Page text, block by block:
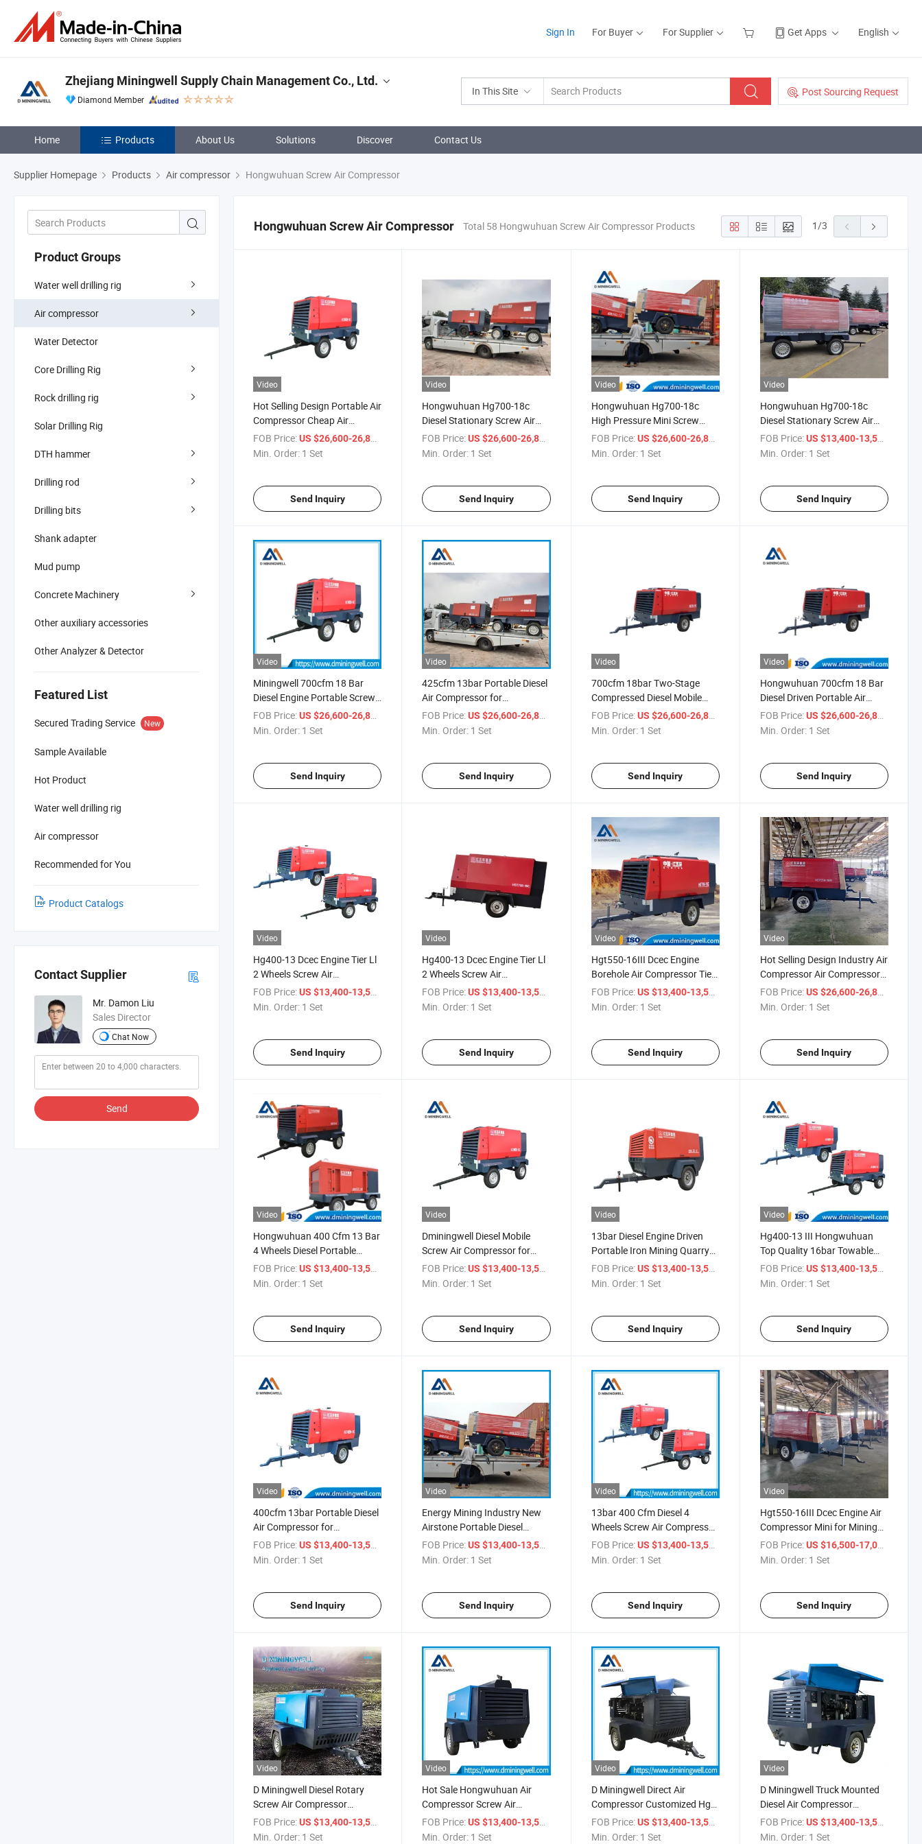
Sign In For Buyer For Supplier Get Apps English
In This Site Post Sourcing Request
Zhejiang Miningwell Supply Chain Management Co., Ltd.
Diamond Member
Home Products About Us Solutions Discover Contact Us
Supplier Homepage Products Air compressor Hongwuhuan Screw Air Compressor
Product Groups
Water well drilling rig
Air compressor
Water Detector
Core Drilling Rig
Rock drilling rig
Solar Drilling Rig
DTH hammer
Drilling rod
Drilling bits
Shank adapter
Mud pump
Concrete Machinery
Other auxiliary accessories
Other Analyzer & Detector
Featured List
Secured Trading Service New
Sample Available
Hot Product
Water well drilling rig
Air compressor
Recommended for You
Product Catalogs
Contact Supplier
Mr. Damon Liu
Sales Director
Chat Now
Send
Hongwuhuan Screw Air Compressor Total 58 Hongwuhuan Screw Air Compressor Products 1/3
Video
Hot Selling Design Portable Air
Compressor Cheap Air
Compressor Air Compressor
Machine Price
FOB Price:US $26,600-26,800
Min. Order: 1 Set
Send Inquiry
Video
Hongwuhuan Hg700-18c
Diesel Stationary Screw Air
Compressor Machine
FOB Price: US $26,600-26,800
Min. Order: 1 Set
Send Inquiry
Video
Hongwuhuan Hg700-18c
High Pressure Mini Screw
Type Portable Air Compressor
FOB Price: US $26,600-26,800
Min. Order: 1 Set
Send Inquiry
Video
Hongwuhuan Hg700-18c
Diesel Stationary Screw Air
Compressor Machine
Portable Air Compressor
FOB Price: US $13,400-13,500
Min. Order: 1 Set
Send Inquiry
Video
Miningwell 700cfm 18 Bar
Diesel Engine Portable Screw
Air Compressor Machine
FOB Price:US $26,600-26,800
Min. Order: 1 Set
Send Inquiry
Video
425cfm 13bar Portable Diesel
Air Compressor for
Construction Work
FOB Price: US $26,600-26,800
Min. Order: 1 Set
Send Inquiry
Video
700cfm 18bar Two-Stage
Compressed Diesel Mobile
Screw Air Compressor for
Water Well Drilling
FOB Price: US $26,600-26,800
Min. Order: 1 Set
Send Inquiry
Video
Hongwuhuan 700cfm 18 Bar
Diesel Driven Portable Air
Screw Compressor Machine
FOB Price: US $26,600-26,800
Min. Order: 1 Set
Send Inquiry
Video
Hg400-13 Dcec Engine Tier Ll
2 Wheels Screw Air
Compressor
FOB Price:US $13,400-13,500
Min. Order: 1 Set
Send Inquiry
Video
Hg400-13 Dcec Engine Tier Ll
2 Wheels Screw Air
Compressor for Drilling Rig
FOB Price: US $13,400-13,500
Min. Order: 1 Set
Send Inquiry
Video
Hgt550-16III Dcec Engine
Borehole Air Compressor Tier
Ll 2 Wheels Air Compressor
for Mining
FOB Price: US $13,400-13,500
Min. Order: 1 Set
Send Inquiry
Video
Hot Selling Design Industry Air
Compressor Air Compressor
Machine Piston Air
Compressor
FOB Price: US $26,600-26,800
Min. Order: 1 Set
Send Inquiry
Video
Hongwuhuan 400 Cfm 13 Bar
4 Wheels Diesel Portable
Screw Air Compressor for
Water Well Drilling in Thailand
FOB Price:US $13,400-13,500
Min. Order: 1 Set
Send Inquiry
Video
Dminingwell Diesel Mobile
Screw Air Compressor for
Drilling Rig (400 Cfm, 13bar)
FOB Price: US $13,400-13,500
Min. Order: 1 Set
Send Inquiry
Video
13bar Diesel Engine Driven
Portable Iron Mining Quarry
Diesel Compressor
FOB Price: US $13,400-13,500
Min. Order: 1 Set
Send Inquiry
Video
Hg400-13 III Hongwuhuan
Top Quality 16bar Towable
Mining Diesel Air Compressor
Made in China
FOB Price: US $13,400-13,500
Min. Order: 1 Set
Send Inquiry
Video
400cfm 13bar Portable Diesel
Air Compressor for
Construction Work
FOB Price:US $13,400-13,500
Min. Order: 1 Set
Send Inquiry
Video
Energy Mining Industry New
Airstone Portable Diesel
Screw Air Compressor 13bar
400cfm
FOB Price: US $13,400-13,500
Min. Order: 1 Set
Send Inquiry
Video
13bar 400 Cfm Diesel 4
Wheels Screw Air Compressor
for Water Well Drill Work in
Thailand
FOB Price: US $13,400-13,500
Min. Order: 1 Set
Send Inquiry
Video
Hgt550-16III Dcec Engine Air
Compressor Mini for Mining
Drill Machine Tier Ll 2 Wheels
Air Compressor
FOB Price: US $16,500-17,000
Min. Order: 1 Set
Send Inquiry
Video
D Miningwell Diesel Rotary
Screw Air Compressor
Customized Hgs 400-15
Screw Air Compressor
FOB Price:US $13,400-13,500
Min. Order: 1 Set
Video
Hot Sale Hongwuhuan Air
Compressor Screw Air
Compressor Hgs 400-15
Cummins Engine 15 Bar
FOB Price: US $13,400-13,500
Min. Order: 1 Set
Video
D Miningwell Direct Air
Compressor Customized Hgs
400-15 Air Compressor Diesel
Air Compressor
FOB Price: US $13,400-13,500
Min. Order: 1 Set
Video
D Miningwell Truck Mounted
Diesel Air Compressor
Customized Hgs 400-15
Compressor Price Diesel Air
FOB Price: US $13,400-13,500
Min. Order: 1 Set